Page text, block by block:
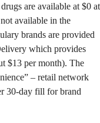
are available at $0 at
available in the
brands are provided
which provides
$13 per month). The
– retail network
30-day fill for brand